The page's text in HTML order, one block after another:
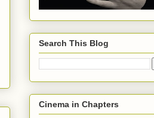
Search This Blog
Cinema in Chapters